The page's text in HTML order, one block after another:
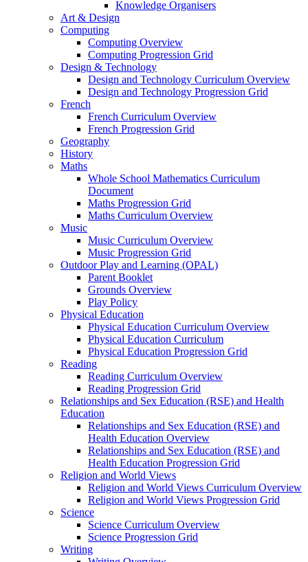
Knowledge Organisers
Art & Design
Computing
Computing Overview
Computing Progression Grid
Design & Technology
Design and Technology Curriculum Overview
Design and Technology Progression Grid
French
French Curriculum Overview
French Progression Grid
Geography
History
Maths
Whole School Mathematics Curriculum
Document
Maths Progression Grid
Maths Curriculum Overview
Music
Music Curriculum Overview
Music Progression Grid
Outdoor Play and Learning (OPAL)
Parent Booklet
Grounds Overview
Play Policy
Physical Education
Physical Education Curriculum Overview
Physical Education Curriculum
Physical Education Progression Grid
Reading
Reading Curriculum Overview
Reading Progression Grid
Relationships and Sex Education (RSE) and Health
Education
Relationships and Sex Education (RSE) and
Health Education Overview
Relationships and Sex Education (RSE) and
Health Education Progression Grid
Religion and World Views
Religion and World Views Curriculum Overview
Religion and World Views Progression Grid
Science
Science Curriculum Overview
Science Progression Grid
Writing